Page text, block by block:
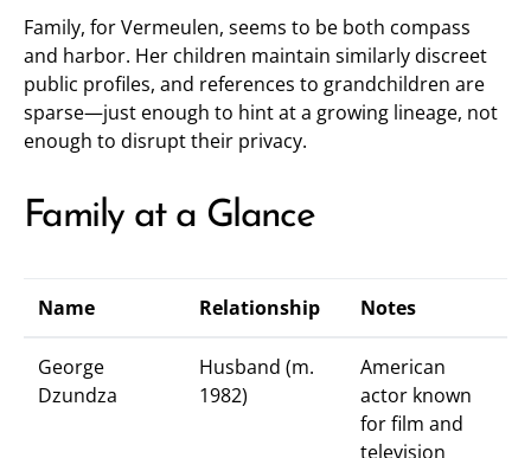
Family, for Vermeulen, seems to be both compass
and harbor. Her children maintain similarly discreet
public profiles, and references to grandchildren are
sparse—just enough to hint at a growing lineage, not
enough to disrupt their privacy.
Family at a Glance
Name Relationship Notes
George
Dzundza
Husband (m.
1982)
American
actor known
for film and
television